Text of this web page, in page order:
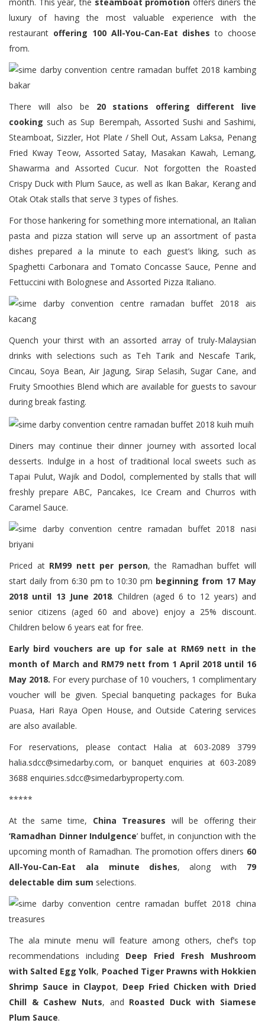
luxury of having the most valuable experience with the
restaurant offering 100 All-You-Can-Eat dishes to choose
from.
There will also be 20 stations offering different live
cooking such as Sup Berempah, Assorted Sushi and Sashimi,
Steamboat, Sizzler, Hot Plate / Shell Out, Assam Laksa, Penang
Fried Kway Teow, Assorted Satay, Masakan Kawah, Lemang,
Shawarma and Assorted Cucur. Not forgotten the Roasted
Crispy Duck with Plum Sauce, as well as Ikan Bakar, Kerang and
Otak Otak stalls that serve 3 types of fishes.
For those hankering for something more international, an Italian
pasta and pizza station will serve up an assortment of pasta
dishes prepared a la minute to each guest’s liking, such as
Spaghetti Carbonara and Tomato Concasse Sauce, Penne and
Fettuccini with Bolognese and Assorted Pizza Italiano.
Quench your thirst with an assorted array of truly-Malaysian
drinks with selections such as Teh Tarik and Nescafe Tarik,
Cincau, Soya Bean, Air Jagung, Sirap Selasih, Sugar Cane, and
Fruity Smoothies Blend which are available for guests to savour
during break fasting.
Diners may continue their dinner journey with assorted local
desserts. Indulge in a host of traditional local sweets such as
Tapai Pulut, Wajik and Dodol, complemented by stalls that will
freshly prepare ABC, Pancakes, Ice Cream and Churros with
Caramel Sauce.
Priced at RM99 nett per person, the Ramadhan buffet will
start daily from 6:30 pm to 10:30 pm beginning from 17 May
2018 until 13 June 2018. Children (aged 6 to 12 years) and
senior citizens (aged 60 and above) enjoy a 25% discount.
Children below 6 years eat for free.
Early bird vouchers are up for sale at RM69 nett in the
month of March and RM79 nett from 1 April 2018 until 16
May 2018. For every purchase of 10 vouchers, 1 complimentary
voucher will be given. Special banqueting packages for Buka
Puasa, Hari Raya Open House, and Outside Catering services
are also available.
For reservations, please contact Halia at 603-2089 3799
halia.sdcc@simedarby.com, or banquet enquiries at 603-2089
3688 enquiries.sdcc@simedarbyproperty.com.
*****
At the same time, China Treasures will be offering their
‘Ramadhan Dinner Indulgence’ buffet, in conjunction with the
upcoming month of Ramadhan. The promotion offers diners 60
All-You-Can-Eat ala minute dishes, along with 79
delectable dim sum selections.
The ala minute menu will feature among others, chef’s top
recommendations including Deep Fried Fresh Mushroom
with Salted Egg Yolk, Poached Tiger Prawns with Hokkien
Shrimp Sauce in Claypot, Deep Fried Chicken with Dried
Chill & Cashew Nuts, and Roasted Duck with Siamese
Plum Sauce.